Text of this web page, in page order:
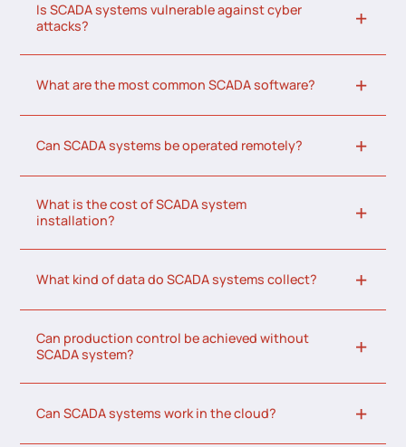
Is SCADA systems vulnerable against cyber
attacks?
What are the most common SCADA software?
Can SCADA systems be operated remotely?
What is the cost of SCADA system
installation?
What kind of data do SCADA systems collect?
Can production control be achieved without
SCADA system?
Can SCADA systems work in the cloud?